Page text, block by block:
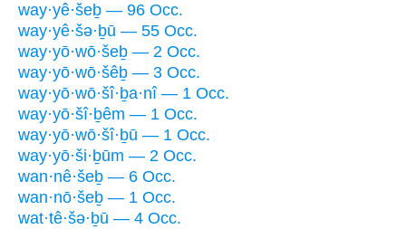
way·yê·šeḇ — 96 Occ.
way·yê·šə·ḇū — 55 Occ.
way·yō·wō·šeḇ — 2 Occ.
way·yō·wō·šêḇ — 3 Occ.
way·yō·wō·šî·ḇa·nî — 1 Occ.
way·yō·šî·ḇêm — 1 Occ.
way·yō·wō·šî·ḇū — 1 Occ.
way·yō·ši·ḇūm — 2 Occ.
wan·nê·šeḇ — 6 Occ.
wan·nō·šeḇ — 1 Occ.
wat·tê·šə·ḇū — 4 Occ.